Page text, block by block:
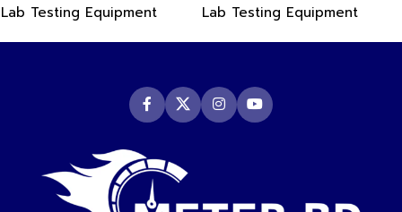
Lab Testing Equipment Lab Testing Equipment